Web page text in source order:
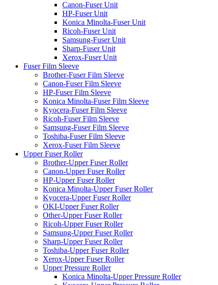
Canon-Fuser Unit
HP-Fuser Unit
Konica Minolta-Fuser Unit
Ricoh-Fuser Unit
Samsung-Fuser Unit
Sharp-Fuser Unit
Xerox-Fuser Unit
Fuser Film Sleeve
Brother-Fuser Film Sleeve
Canon-Fuser Film Sleeve
HP-Fuser Film Sleeve
Konica Minolta-Fuser Film Sleeve
Kyocera-Fuser Film Sleeve
Ricoh-Fuser Film Sleeve
Samsung-Fuser Film Sleeve
Toshiba-Fuser Film Sleeve
Xerox-Fuser Film Sleeve
Upper Fuser Roller
Brother-Upper Fuser Roller
Canon-Upper Fuser Roller
HP-Upper Fuser Roller
Konica Minolta-Upper Fuser Roller
Kyocera-Upper Fuser Roller
OKI-Upper Fuser Roller
Other-Upper Fuser Roller
Ricoh-Upper Fuser Roller
Samsung-Upper Fuser Roller
Sharp-Upper Fuser Roller
Toshiba-Upper Fuser Roller
Xerox-Upper Fuser Roller
Upper Pressure Roller
Konica Minolta-Upper Pressure Roller